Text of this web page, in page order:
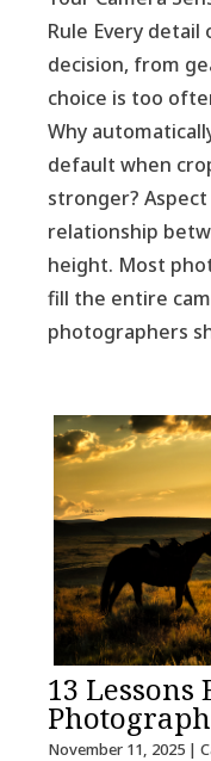
Rule Every
decision, from
choice is too
Why
default when
stronger?
relationship
height. Most
fill the entire
photographers
13
November 11, 2025|